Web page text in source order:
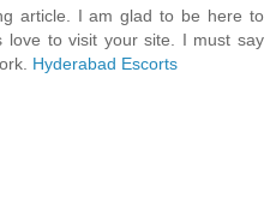
article. I am glad to be here to
love to visit your site. I must say
Hyderabad Escorts